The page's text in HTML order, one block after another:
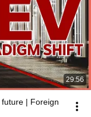
29:56
| Foreign